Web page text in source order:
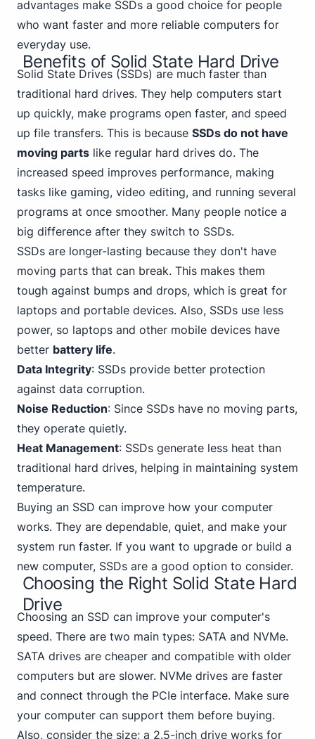
advantages make SSDs a good choice for people
who want faster and more reliable computers for
everyday use.
Benefits of Solid State Hard Drive
Solid State Drives (SSDs) are much faster than
traditional hard drives. They help computers start
up quickly, make programs open faster, and speed
up file transfers. This is because SSDs do not have
moving parts like regular hard drives do. The
increased speed improves performance, making
tasks like gaming, video editing, and running several
programs at once smoother. Many people notice a
big difference after they switch to SSDs.
SSDs are longer-lasting because they don't have
moving parts that can break. This makes them
tough against bumps and drops, which is great for
laptops and portable devices. Also, SSDs use less
power, so laptops and other mobile devices have
better battery life.
Data Integrity: SSDs provide better protection
against data corruption.
Noise Reduction: Since SSDs have no moving parts,
they operate quietly.
Heat Management: SSDs generate less heat than
traditional hard drives, helping in maintaining system
temperature.
Buying an SSD can improve how your computer
works. They are dependable, quiet, and make your
system run faster. If you want to upgrade or build a
new computer, SSDs are a good option to consider.
Choosing the Right Solid State Hard
Drive
Choosing an SSD can improve your computer's
speed. There are two main types: SATA and NVMe.
SATA drives are cheaper and compatible with older
computers but are slower. NVMe drives are faster
and connect through the PCIe interface. Make sure
your computer can support them before buying.
Also, consider the size; a 2.5-inch drive works for